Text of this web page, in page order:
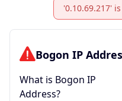
'0.10.69.217'
Bogon IP
What is Bogon IP
Address?